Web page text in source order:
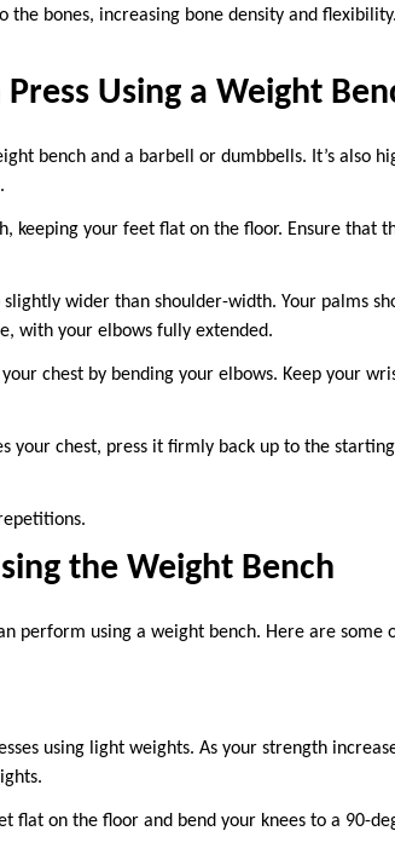
the bones, increasing bone density and
Using a Weight
bench and a barbell or dumbbells. It’s also
keeping your feet flat on the floor. Ensure that
wider than shoulder-width. Your palms
with your elbows fully extended.
chest by bending your elbows. Keep your
your chest, press it firmly back up to the
the Weight Bench
perform using a weight bench. Here are some
using light weights. As your strength
flat on the floor and bend your knees to a 90-